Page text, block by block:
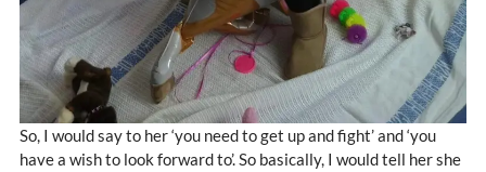
So, I would say to her ‘you need to get up and fight’ and ‘you
have a wish to look forward to’. So basically, I would tell her she